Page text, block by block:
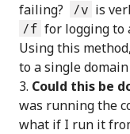
failing?
/v is
/f for logging to
Using this
to a single
Could this be
was running the
what if I run it